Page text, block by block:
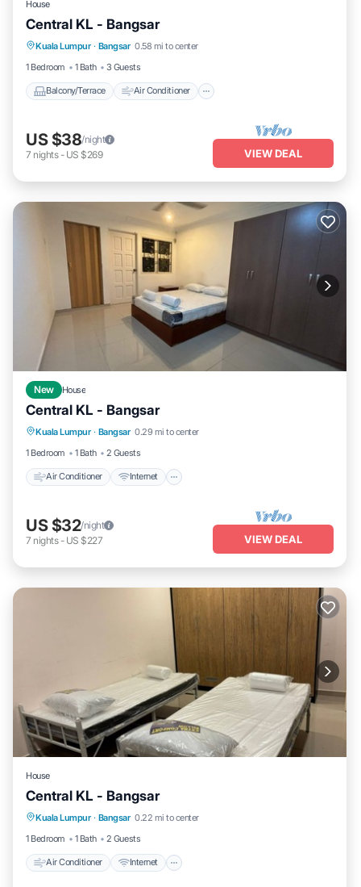
House
Central KL - Bangsar
Kuala Lumpur · Bangsar 0.58 mi to center
1 Bedroom
1 Bath 3 Guests
Balcony/Terrace Air Conditioner
Balcony/Terrace
Internet
Child Friendly
US $38/night
7 nights- US $269 VIEW DEAL
New House
Central KL - Bangsar
Kuala Lumpur · Bangsar 0.29 mi to center
1 Bedroom
1 Bath 2 Guests
Air Conditioner Internet
Air Conditioner
Laundry
US $32/night
7 nights- US $227 VIEW DEAL
House
Central KL - Bangsar
Kuala Lumpur · Bangsar 0.22 mi to center
1 Bedroom
1 Bath 2 Guests
Air Conditioner Internet
Air Conditioner
Laundry